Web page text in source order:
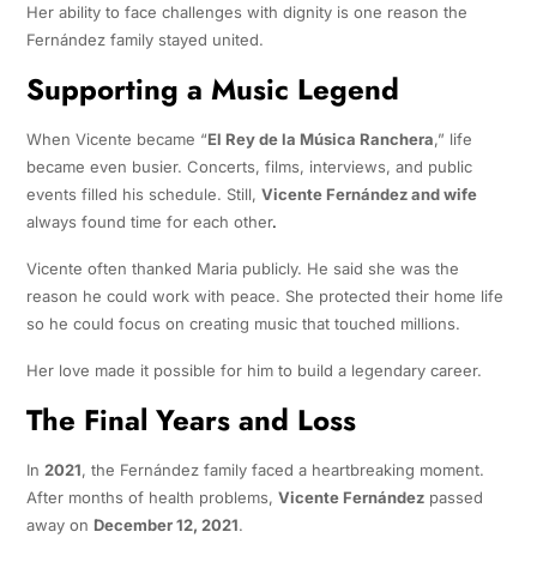
Her ability to face challenges with dignity is one reason the
Fernández family stayed united.
Supporting a Music Legend
When Vicente became “El Rey de la Música Ranchera,” life
became even busier. Concerts, films, interviews, and public
events filled his schedule. Still, Vicente Fernández and wife
always found time for each other.
Vicente often thanked Maria publicly. He said she was the
reason he could work with peace. She protected their home life
so he could focus on creating music that touched millions.
Her love made it possible for him to build a legendary career.
The Final Years and Loss
In 2021, the Fernández family faced a heartbreaking moment.
After months of health problems, Vicente Fernándezpassed
away on December 12, 2021.